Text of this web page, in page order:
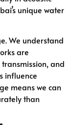
unique water
We understand
are
and
influence
means we can
than